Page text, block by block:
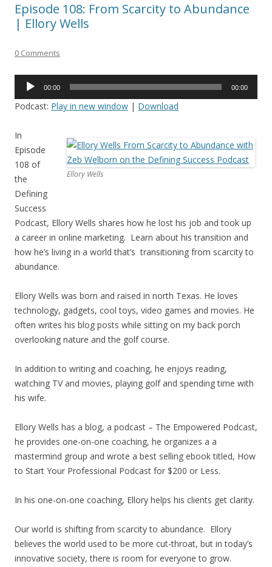
Episode 108: From Scarcity to Abundance
| Ellory Wells
0 Comments
Audio
00:00 00:00
Podcast: Play in new window | Download
Ellory Wells
In
Episode
108 of
the
Defining
Success
Podcast, Ellory Wells shares how he lost his job and took up
a career in online marketing. Learn about his transition and
how he’s living in a world that’s transitioning from scarcity to
abundance.
Ellory Wells was born and raised in north Texas. He loves
technology, gadgets, cool toys, video games and movies. He
often writes his blog posts while sitting on my back porch
overlooking nature and the golf course.
In addition to writing and coaching, he enjoys reading,
watching TV and movies, playing golf and spending time with
his wife.
Ellory Wells has a blog, a podcast – The Empowered Podcast,
he provides one-on-one coaching, he organizes a a
mastermind group and wrote a best selling ebook titled, How
to Start Your Professional Podcast for $200 or Less.
In his one-on-one coaching, Ellory helps his clients get clarity.
Our world is shifting from scarcity to abundance. Ellory
believes the world used to be more cut-throat, but in today’s
innovative society, there is room for everyone to grow.